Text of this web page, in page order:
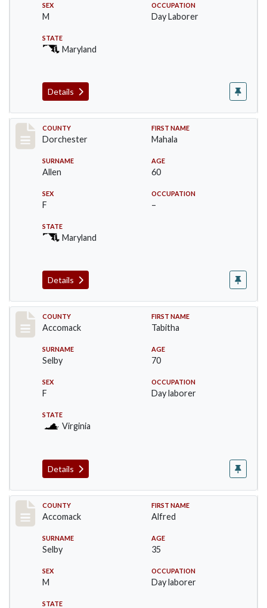
SEX
M
OCCUPATION
Day Laborer
STATE
Maryland
Details
Record #9336
COUNTY
Dorchester
FIRST NAME
Mahala
SURNAME
Allen
AGE
60
SEX
F
OCCUPATION
–
STATE
Maryland
Details
Record #18245
COUNTY
Accomack
FIRST NAME
Tabitha
SURNAME
Selby
AGE
70
SEX
F
OCCUPATION
Day laborer
STATE
Virginia
Details
Record #18246
COUNTY
Accomack
FIRST NAME
Alfred
SURNAME
Selby
AGE
35
SEX
M
OCCUPATION
Day laborer
STATE